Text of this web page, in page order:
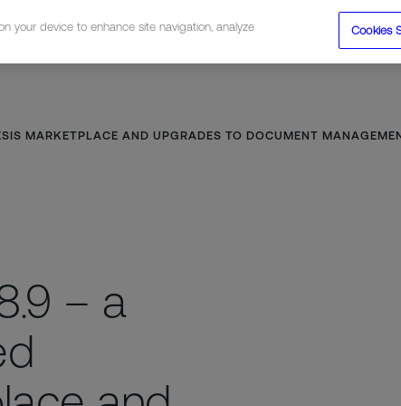
Company
MARKETPLACE AND UPGRADES TO DOCUMENT
– a
your device to enhance site navigation, analyze
Cookies